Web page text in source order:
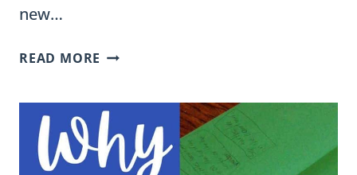
new…
READ MORE FUN
SYLLABLE
DIVISION
VIDEOS